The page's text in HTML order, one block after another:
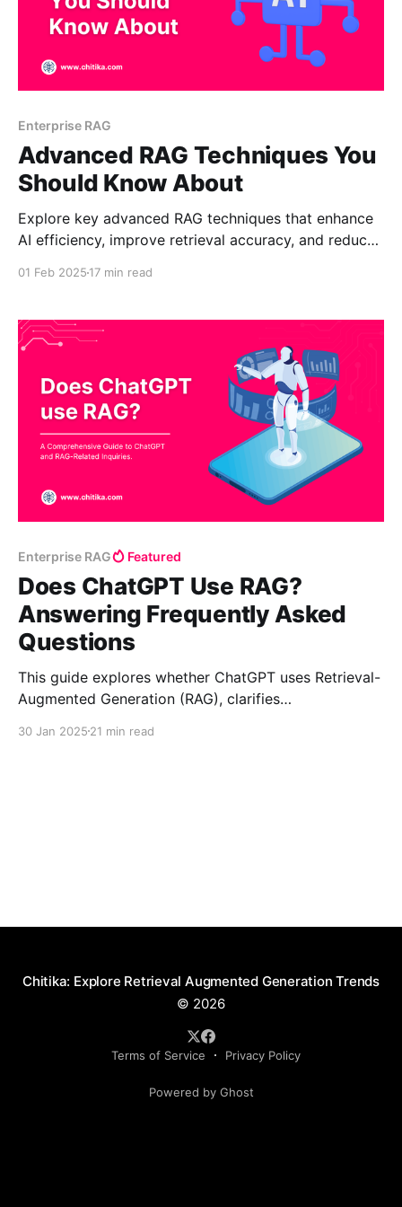
Enterprise RAG
Advanced RAG Techniques You
Should Know About
Explore key advanced RAG techniques that enhance
AI efficiency, improve retrieval accuracy, and reduce
accessible and effective
01 Feb 2025 17 min read
Enterprise RAG Featured
Does ChatGPT Use RAG?
Answering Frequently Asked
Questions
This guide explores whether ChatGPT uses Retrieval-
Augmented Generation (RAG), clarifies
30 Jan 2025 21 min read
Chitika: Explore Retrieval Augmented Generation Trends
© 2026
Terms of Service Privacy Policy
Powered by Ghost